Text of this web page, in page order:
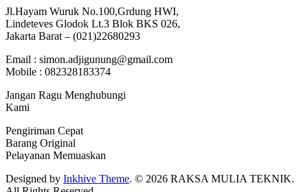
Jl.Hayam Wuruk No.100,Grdung HWI,
Lindeteves Glodok Lt.3 Blok BKS 026,
Jakarta Barat – (021)22680293
Email : simon.adjigunung@gmail.com
Mobile : 082328183374
Jangan Ragu Menghubungi
Kami
Pengiriman Cepat
Barang Original
Pelayanan Memuaskan
Designed by Inkhive Theme. © 2026 RAKSA MULIA TEKNIK.